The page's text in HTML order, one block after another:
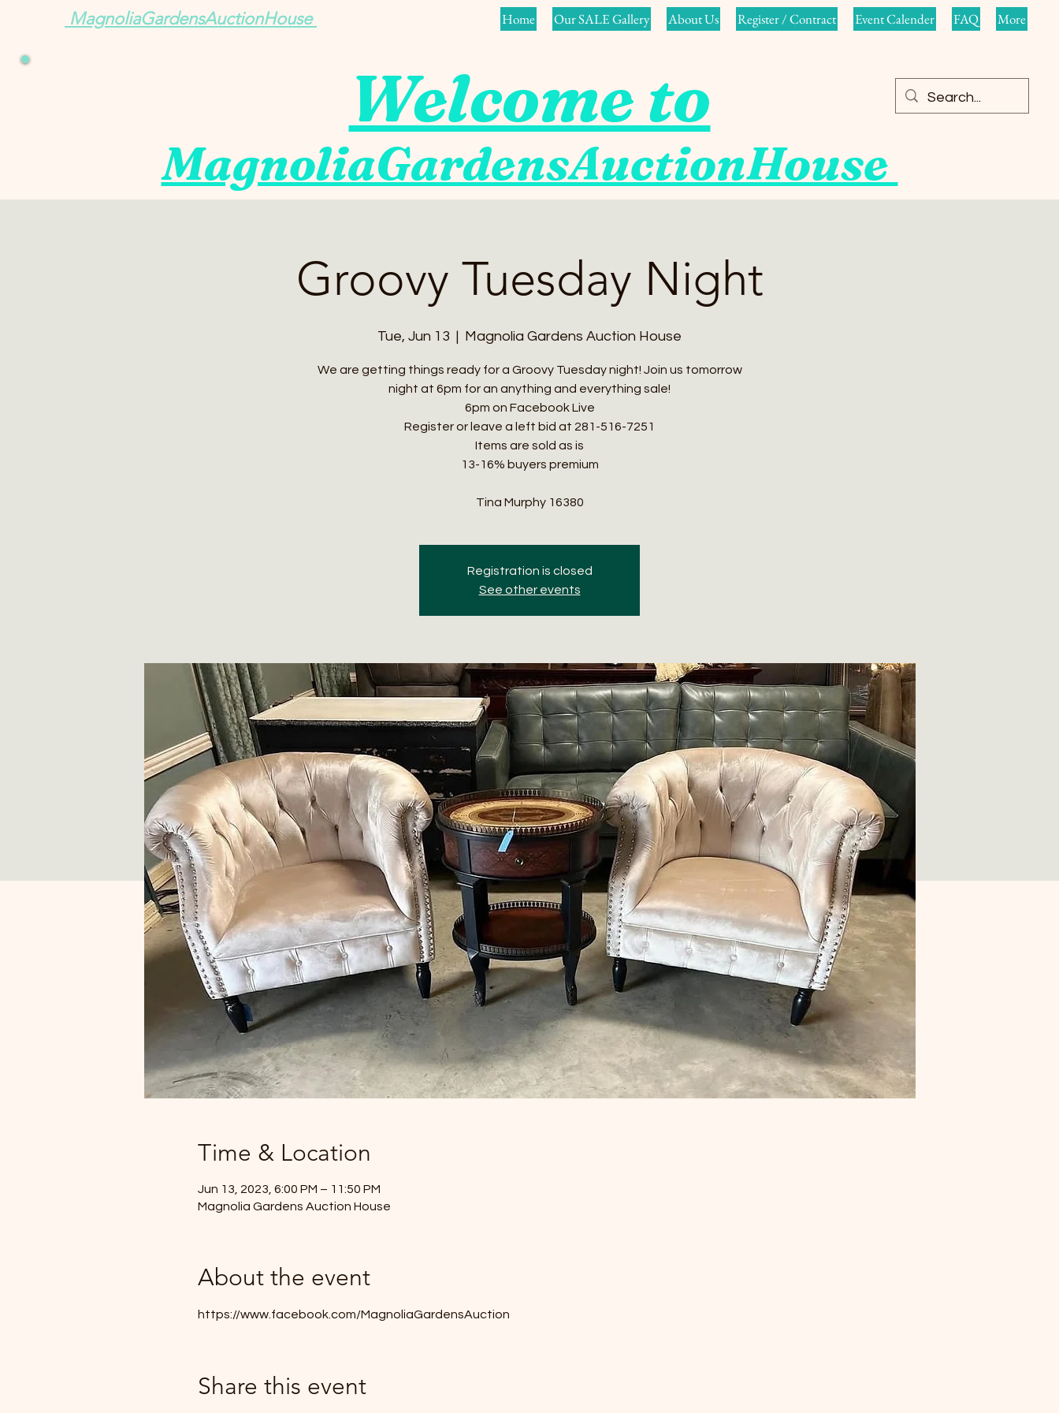
Home Our SALE Gallery About Us Register / Contract Event Calender FAQ More
MagnoliaGardensAuctionHouse
Welcome to
MagnoliaGardensAuctionHouse
Groovy Tuesday Night
Tue, Jun 13
  |
Magnolia Gardens Auction House
We are getting things ready for a Groovy Tuesday night! Join us tomorrow
night at 6pm for an anything and everything sale!
6pm on Facebook Live
Register or leave a left bid at 281-516-7251
Items are sold as is
13-16% buyers premium
Tina Murphy 16380
Registration is closed
See other events
Time & Location
Jun 13, 2023, 6:00 PM – 11:50 PM
Magnolia Gardens Auction House
About the event
https://www.facebook.com/MagnoliaGardensAuction
Share this event